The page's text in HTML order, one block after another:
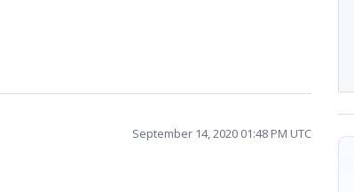
September 14, 2020 01:48 PM UTC